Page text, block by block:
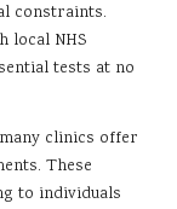
constraints.
local NHS
tests at no
clinics offer
These
to individuals